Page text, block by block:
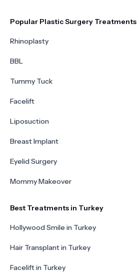
Popular Plastic Surgery Treatments
Rhinoplasty
BBL
Tummy Tuck
Facelift
Liposuction
Breast Implant
Eyelid Surgery
Mommy Makeover
Best Treatments in Turkey
Hollywood Smile in Turkey
Hair Transplant in Turkey
Facelift in Turkey